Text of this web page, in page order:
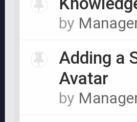
by
Adding a
Avatar
by